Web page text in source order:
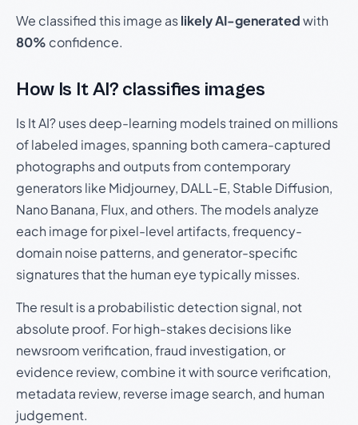
We classified this image aslikely AI-generatedwith
80% confidence.
How Is It AI? classifies images
Is It AI? uses deep-learning models trained on millions
of labeled images, spanning both camera-captured
photographs and outputs from contemporary
generators like Midjourney, DALL-E, Stable Diffusion,
Nano Banana, Flux, and others. The models analyze
each image for pixel-level artifacts, frequency-
domain noise patterns, and generator-specific
signatures that the human eye typically misses.
The result is a probabilistic detection signal, not
absolute proof. For high-stakes decisions like
newsroom verification, fraud investigation, or
evidence review, combine it with source verification,
metadata review, reverse image search, and human
judgement.